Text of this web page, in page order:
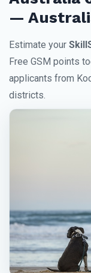
—
Estimate your
Free GSM points
applicants from
districts.